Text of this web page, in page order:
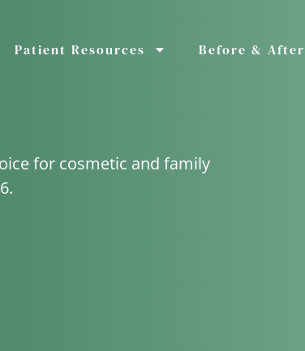
Patient Resources Before & After
for cosmetic and family